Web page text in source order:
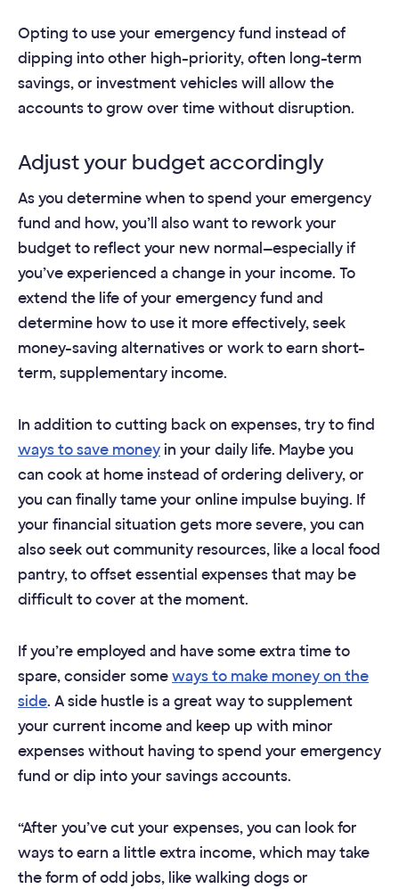
Opting to use your emergency fund instead of
dipping into other high-priority, often long-term
savings, or investment vehicles will allow the
accounts to grow over time without disruption.
Adjust your budget accordingly
As you determine when to spend your emergency
fund and how, you’ll also want to rework your
budget to reflect your new normal—especially if
you’ve experienced a change in your income. To
extend the life of your emergency fund and
determine how to use it more effectively, seek
money-saving alternatives or work to earn short-
term, supplementary income.
In addition to cutting back on expenses, try to find
ways to save moneyin your daily life. Maybe you
can cook at home instead of ordering delivery, or
you can finally tame your online impulse buying. If
your financial situation gets more severe, you can
also seek out community resources, like a local food
pantry, to offset essential expenses that may be
difficult to cover at the moment.
If you’re employed and have some extra time to
spare, consider someways to make money on the
side. A side hustle is a great way to supplement
your current income and keep up with minor
expenses without having to spend your emergency
fund or dip into your savings accounts.
“After you’ve cut your expenses, you can look for
ways to earn a little extra income, which may take
the form of odd jobs, like walking dogs or